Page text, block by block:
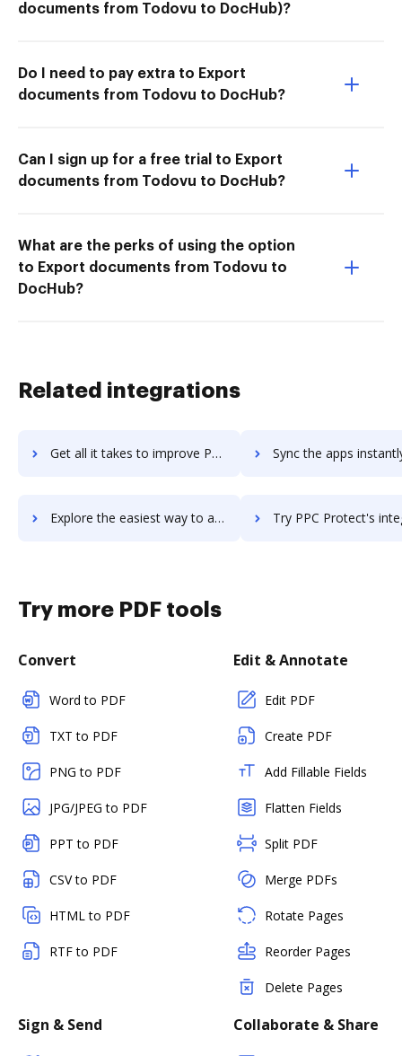
documents from Todovu to DocHub)?
Do I need to pay extra to Export
documents from Todovu to DocHub?
Can I sign up for a free trial to Export
documents from Todovu to DocHub?
What are the perks of using the option
to Export documents from Todovu to
DocHub?
Related integrations
Get all it takes to improve PowWowNow workflows through DocHub integration Sync the apps instantly and import documents from PowWowNow
Explore the easiest way to archive documents to PowWowNow using DocHub integration Try PPC Protect's integration with DocHub to save
Try more PDF tools
Convert
Word to PDF
TXT to PDF
PNG to PDF
JPG/JPEG to PDF
PPT to PDF
CSV to PDF
HTML to PDF
RTF to PDF
Edit & Annotate
Edit PDF
Create PDF
Add Fillable Fields
Flatten Fields
Split PDF
Merge PDFs
Rotate Pages
Reorder Pages
Delete Pages
Sign & Send Collaborate & Share